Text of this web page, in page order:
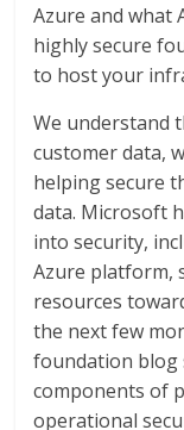
Azure and what
highly secure
to host your
We understand
customer data,
helping secure
data. Microsoft
into security,
Azure platform,
resources
the next few
foundation blog
components of
operational